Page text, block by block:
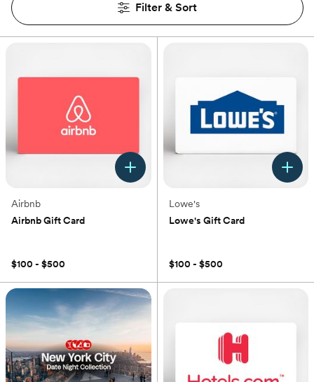
Filter & Sort
Airbnb
Airbnb Gift Card
$100 - $500
Lowe's
Lowe's Gift Card
$100 - $500